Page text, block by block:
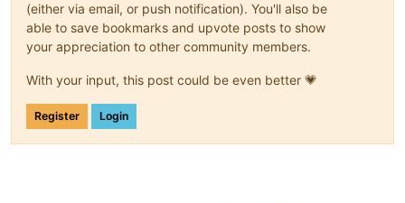
(either via email, or push notification). You'll also be
able to save bookmarks and upvote posts to show
your appreciation to other community members.
With your input, this post could be even better 💗
Register Login